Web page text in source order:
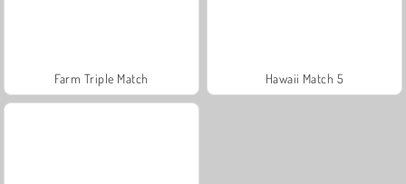
Farm Triple Match Hawaii Match 5